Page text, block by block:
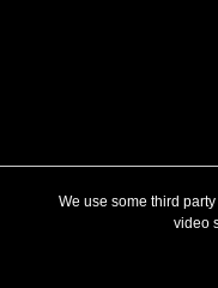
We use some third
video